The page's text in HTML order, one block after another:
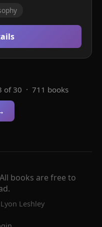
of 30 · 711 books
books are free to
Leshley